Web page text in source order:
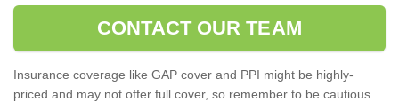
CONTACT OUR TEAM
Insurance coverage like GAP cover and PPI might be highly-
priced and may not offer full cover, so remember to be cautious